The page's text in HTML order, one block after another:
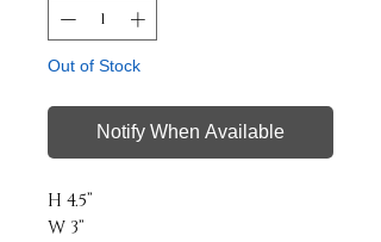
Out of Stock
Notify When Available
H 4.5”
W 3”